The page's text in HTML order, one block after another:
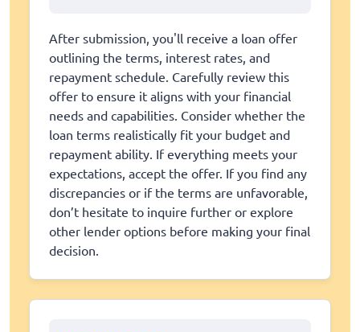
After submission, you'll receive a loan offer
outlining the terms, interest rates, and
repayment schedule. Carefully review this
offer to ensure it aligns with your financial
needs and capabilities. Consider whether the
loan terms realistically fit your budget and
repayment ability. If everything meets your
expectations, accept the offer. If you find any
discrepancies or if the terms are unfavorable,
don’t hesitate to inquire further or explore
other lender options before making your final
decision.